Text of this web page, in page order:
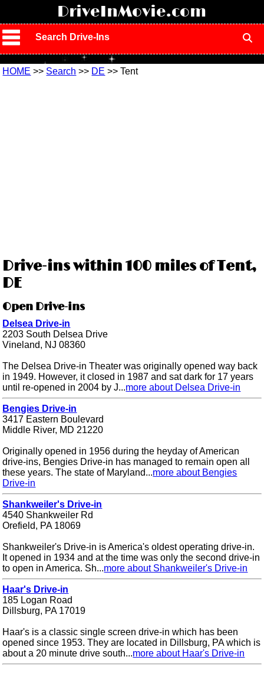
DriveInMovie.com
Search Drive-Ins
HOME >> Search >> DE >> Tent
Drive-ins within 100 miles of Tent,
DE
Open Drive-ins
Delsea Drive-in
2203 South Delsea Drive
Vineland, NJ 08360
The Delsea Drive-in Theater was originally opened way back
in 1949. However, it closed in 1987 and sat dark for 17 years
until re-opened in 2004 by J...more about Delsea Drive-in
Bengies Drive-in
3417 Eastern Boulevard
Middle River, MD 21220
Originally opened in 1956 during the heyday of American
drive-ins, Bengies Drive-in has managed to remain open all
these years. The state of Maryland...more about Bengies
Drive-in
Shankweiler's Drive-in
4540 Shankweiler Rd
Orefield, PA 18069
Shankweiler's Drive-in is America's oldest operating drive-in.
It opened in 1934 and at the time was only the second drive-in
to open in America. Sh...more about Shankweiler's Drive-in
Haar's Drive-in
185 Logan Road
Dillsburg, PA 17019
Haar's is a classic single screen drive-in which has been
opened since 1953. They are located in Dillsburg, PA which is
about a 20 minute drive south...more about Haar's Drive-in